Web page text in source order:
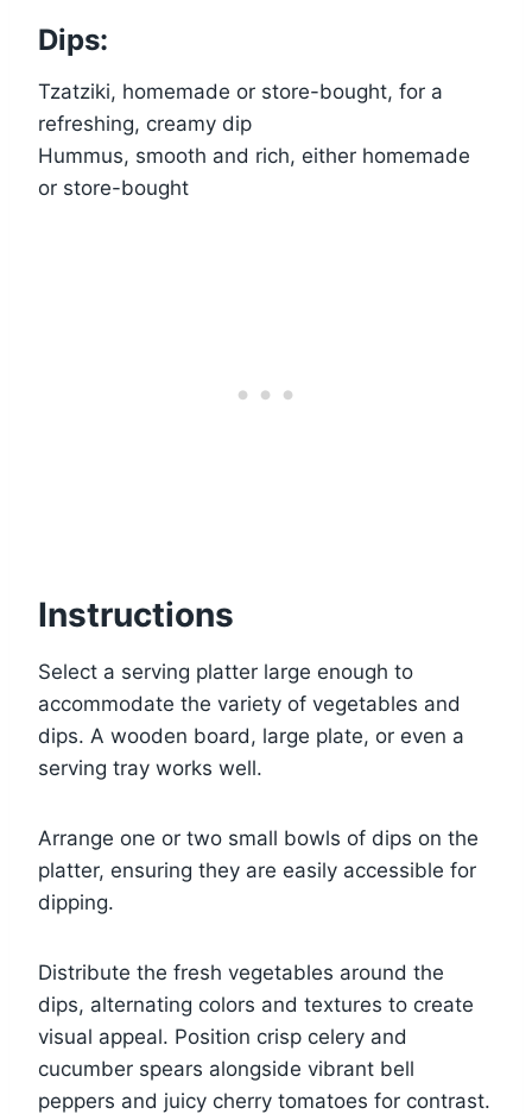
Dips:
Tzatziki, homemade or store-bought, for a
refreshing, creamy dip
Hummus, smooth and rich, either homemade
or store-bought
Instructions
Select a serving platter large enough to
accommodate the variety of vegetables and
dips. A wooden board, large plate, or even a
serving tray works well.
Arrange one or two small bowls of dips on the
platter, ensuring they are easily accessible for
dipping.
Distribute the fresh vegetables around the
dips, alternating colors and textures to create
visual appeal. Position crisp celery and
cucumber spears alongside vibrant bell
peppers and juicy cherry tomatoes for contrast.